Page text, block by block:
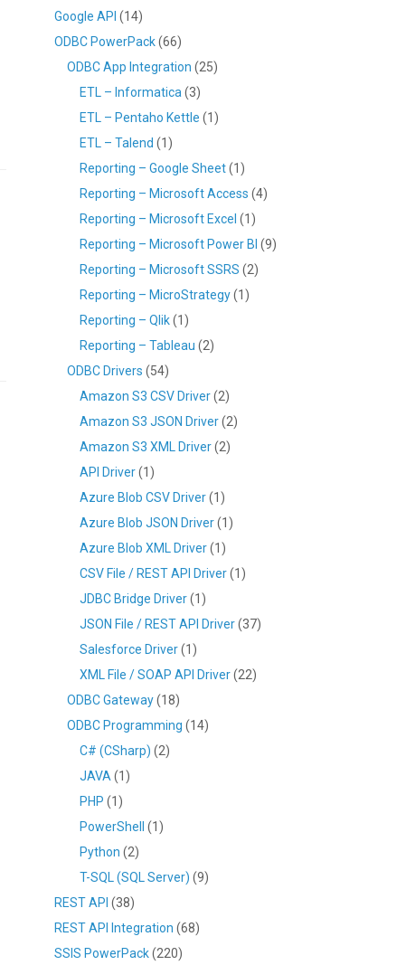
Google API (14)
ODBC PowerPack(66)
ODBC App Integration (25)
ETL – Informatica (3)
ETL – Pentaho Kettle (1)
ETL – Talend (1)
Reporting – Google Sheet(1)
Reporting – Microsoft Access (4)
Reporting – Microsoft Excel (1)
Reporting – Microsoft Power BI (9)
Reporting – Microsoft SSRS (2)
Reporting – MicroStrategy(1)
Reporting – Qlik(1)
Reporting – Tableau (2)
ODBC Drivers (54)
Amazon S3 CSV Driver(2)
Amazon S3 JSON Driver(2)
Amazon S3 XML Driver(2)
API Driver(1)
Azure Blob CSV Driver(1)
Azure Blob JSON Driver(1)
Azure Blob XML Driver(1)
CSV File / REST API Driver(1)
JDBC Bridge Driver(1)
JSON File / REST API Driver(37)
Salesforce Driver(1)
XML File / SOAP API Driver(22)
ODBC Gateway(18)
ODBC Programming (14)
C# (CSharp) (2)
JAVA (1)
PHP (1)
PowerShell
(1)
Python (2)
T-SQL (SQL Server) (9)
REST API (38)
REST API Integration (68)
SSIS PowerPack(220)